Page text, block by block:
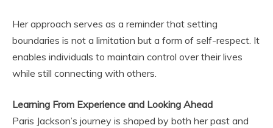
Her approach serves as a reminder that setting
boundaries is not a limitation but a form of self-respect. It
enables individuals to maintain control over their lives
while still connecting with others.
Learning From Experience and Looking Ahead
Paris Jackson’s journey is shaped by both her past and